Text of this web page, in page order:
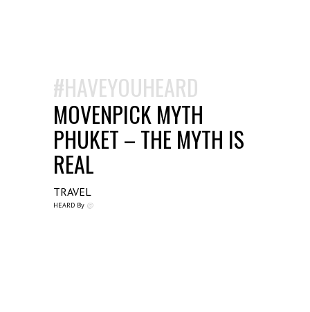
#HAVEYOUHEARD
MOVENPICK MYTH
PHUKET – THE MYTH IS
REAL
TRAVEL
HEARD By @